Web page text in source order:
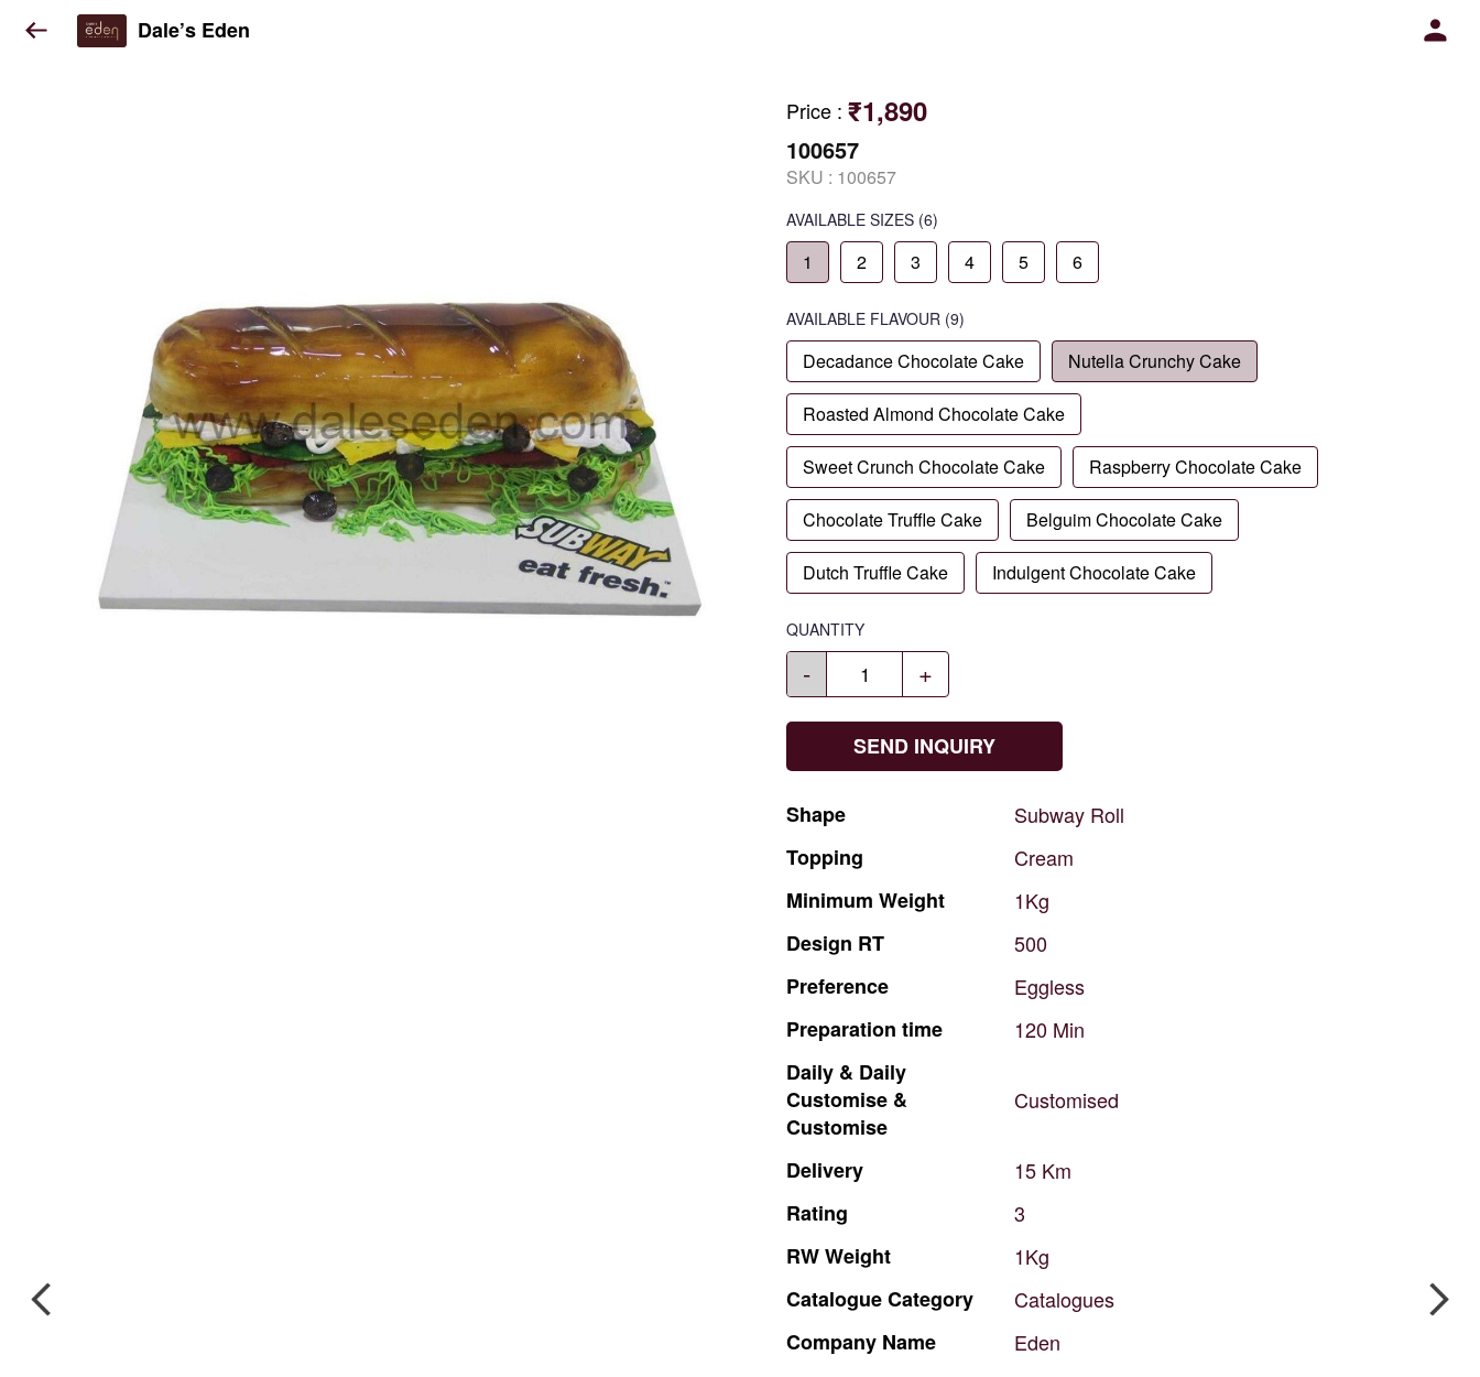
Dale’s Eden
Price : ₹1,890
100657
SKU : 100657
AVAILABLE SIZES (6)
1 2 3 4 5 6
AVAILABLE FLAVOUR (9)
Decadance Chocolate Cake Nutella Crunchy Cake
Roasted Almond Chocolate Cake
Sweet Crunch Chocolate Cake Raspberry Chocolate Cake
Chocolate Truffle Cake Belguim Chocolate Cake
Dutch Truffle Cake Indulgent Chocolate Cake
QUANTITY
- +
SEND INQUIRY
Shape Subway Roll
Topping
Cream
Minimum Weight
1Kg
Design RT
500
Preference
Eggless
Preparation time 120 Min
Daily & Daily
Customise &
Customise
Customised
Delivery 15 Km
Rating
3
RWWeight
1Kg
CatalogueCategory
Catalogues
Company Name Eden